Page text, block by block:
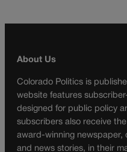
About Us
Colorado Politics is
website features
designed for public policy
subscribers also receive
award-winning newspaper,
and news stories, in their